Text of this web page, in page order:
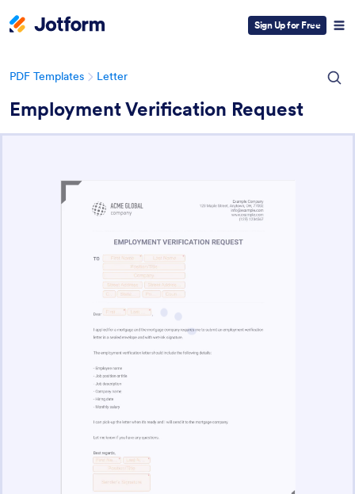
Sign Up for Free
PDF Templates Letter
Employment Verification Request